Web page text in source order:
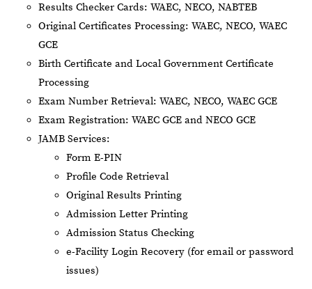
Results Checker Cards: WAEC, NECO, NABTEB
Original Certificates Processing: WAEC, NECO, WAEC
GCE
Birth Certificate and Local Government Certificate
Processing
Exam Number Retrieval: WAEC, NECO, WAEC GCE
Exam Registration: WAEC GCE and NECO GCE
JAMB Services:
Form E-PIN
Profile Code Retrieval
Original Results Printing
Admission Letter Printing
Admission Status Checking
e-Facility Login Recovery (for email or password
issues)